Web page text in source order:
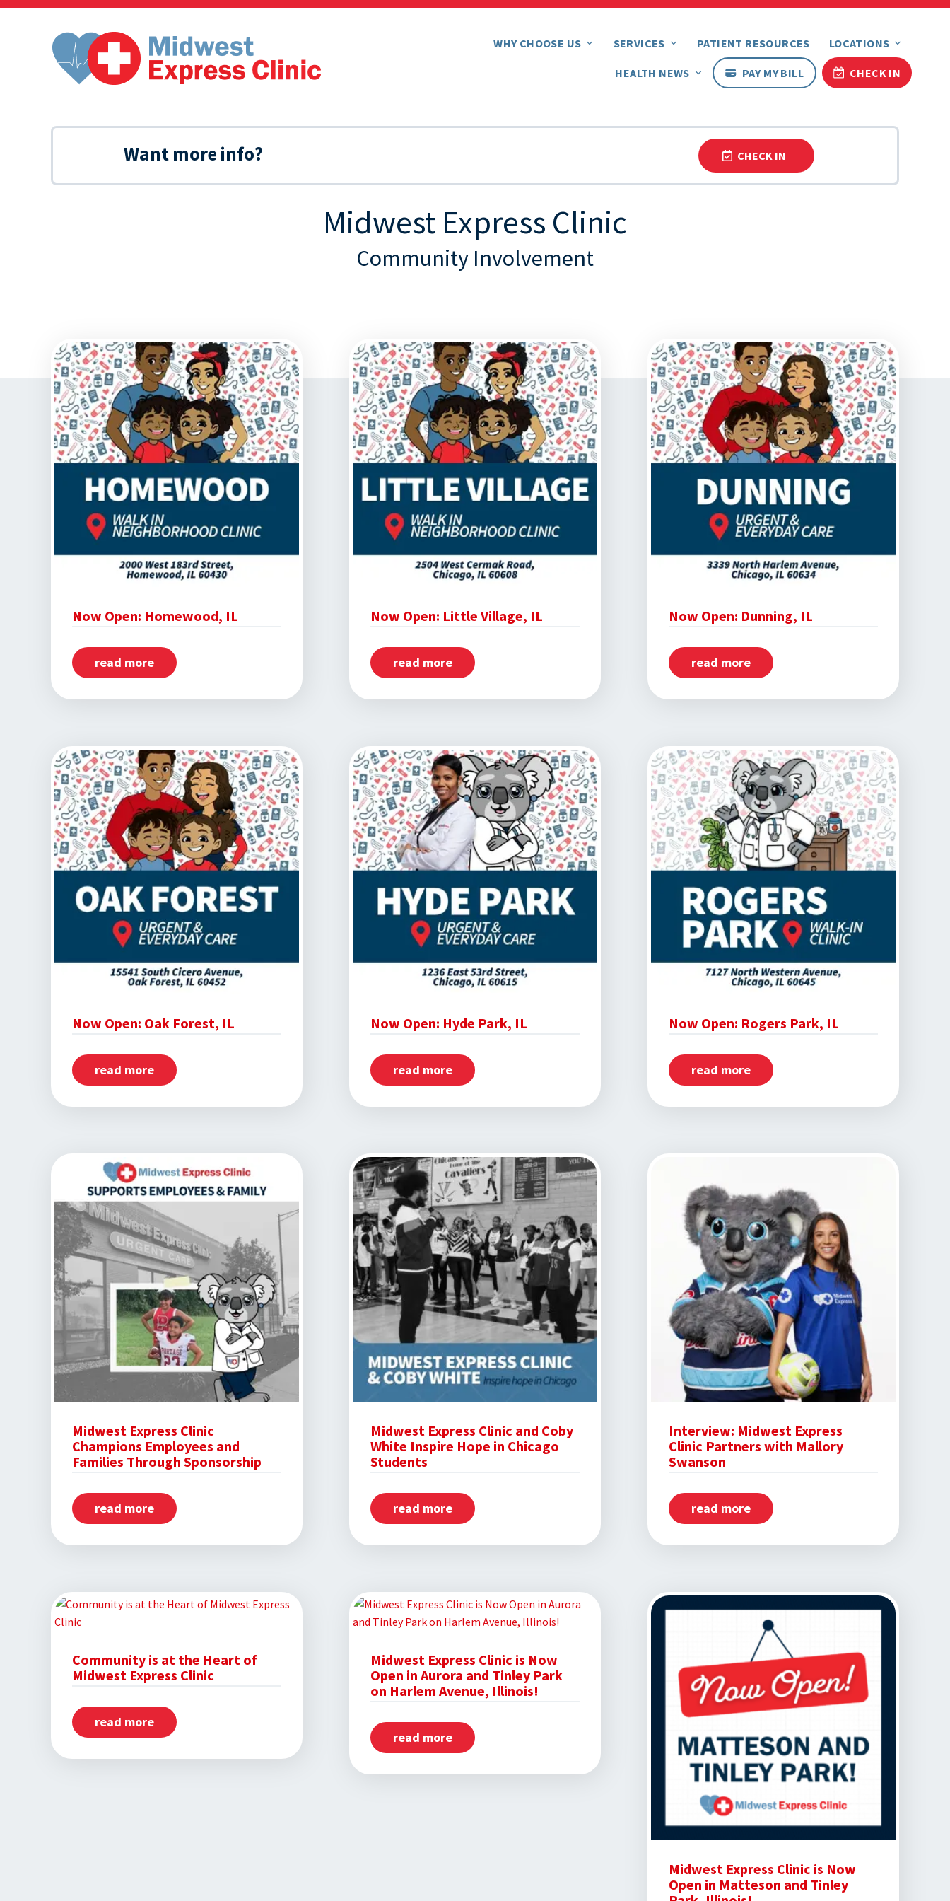
Skip
WHY CHOOSE US SERVICES PATIENT RESOURCES LOCATIONS
HEALTH NEWS PAY MY BILL CHECK IN
Want more info? CHECK IN
Midwest Express Clinic
Community Involvement
Home›Community Involvement
Now Open: Homewood, IL
read more about
Now
Open:
IL
Now Open: Oak Forest, IL
read more about
Now
Open:
Forest,
IL
Midwest Express Clinic
Champions Employees and
Families Through Sponsorship
read more about
Midwest
Express
Champions
Families
Through
Community is at the Heart of
Midwest Express Clinic
read more about
Community
is
Now Open: Little Village, IL
read more about
Now
Open:
Village,
IL
Now Open: Hyde Park, IL
read more about
Now
Open:
Park,
IL
Midwest Express Clinic and Coby
White Inspire Hope in Chicago
Students
read more about
Midwest
Express
and
Inspire
Hope
in
Chicago
Students
Midwest Express Clinic is Now
Open in Aurora and Tinley Park
on Harlem Avenue, Illinois!
read more about
Midwest
Express
Now Open: Dunning, IL
read more about
Now
Open:
IL
Now Open: Rogers Park, IL
read more about
Now
Open:
Park,
Interview: Midwest Express
Clinic Partners with Mallory
Swanson
read more about
Interview:
Midwest
Clinic
Partners
with
Mallory
Swanson
Midwest Express Clinic is Now
Open in Matteson and Tinley